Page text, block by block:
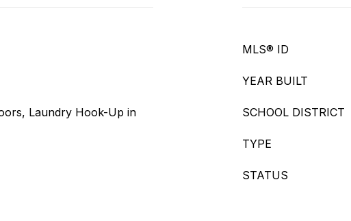
Laundry Hook-Up in
MLS® ID
YEAR BUILT
SCHOOL DISTRICT
TYPE
STATUS